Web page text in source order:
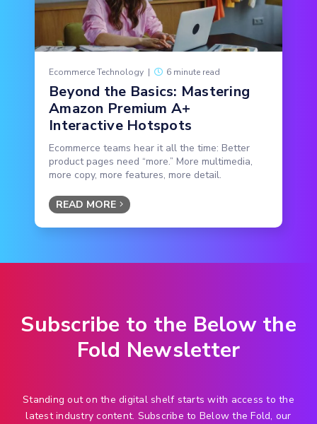
Ecommerce Technology | 6 minute read
Beyond the Basics: Mastering
Amazon Premium A+
Interactive Hotspots
Ecommerce teams hear it all the time: Better
product pages need “more.” More multimedia,
more copy, more features, more detail.
READ MORE
Subscribe to the Below the
Fold Newsletter
Standing out on the digital shelf starts with access to the
latest industry content. Subscribe to Below the Fold, our